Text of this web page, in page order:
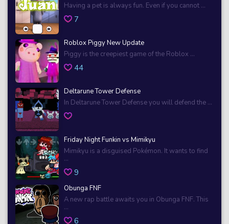
Having a pet is always fun. Even if you cannot ...
7
Roblox Piggy New Update
Piggy is the creepiest game of the Roblox ...
44
Deltarune Tower Defense
In Deltarune Tower Defense you will defend the ...
Friday Night Funkin vs Mimikyu
Mimikyu is a disguised Pokémon. It wants to find
...
9
Obunga FNF
A new rap battle awaits you in Obunga FNF. This
...
6